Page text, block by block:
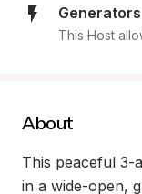
This Host
About
This peaceful
in a wide-open,